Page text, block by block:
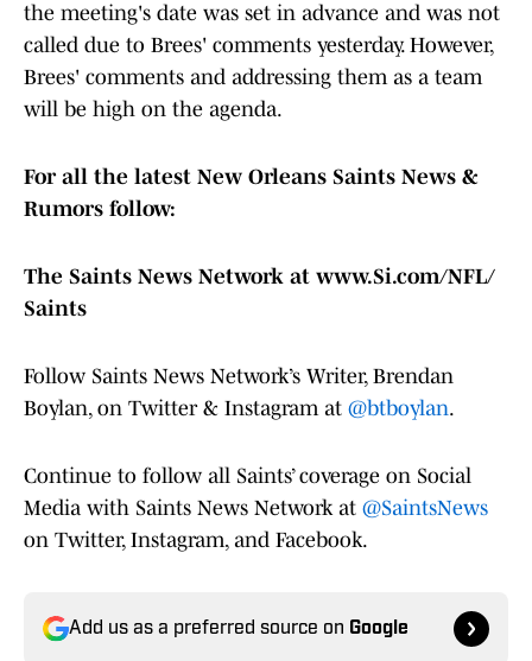
the meeting's date was set in advance and was not
called due to Brees' comments yesterday. However,
Brees' comments and addressing them as a team
will be high on the agenda.
For all the latest New Orleans Saints News &
Rumors follow:
The Saints News Network at www.Si.com/NFL/
Saints
Follow Saints News Network’s Writer, Brendan
Boylan, on Twitter & Instagram at @btboylan.
Continue to follow all Saints’ coverage on Social
Media with Saints News Network at @SaintsNews
on Twitter, Instagram, and Facebook.
Add us as a preferred source on Google